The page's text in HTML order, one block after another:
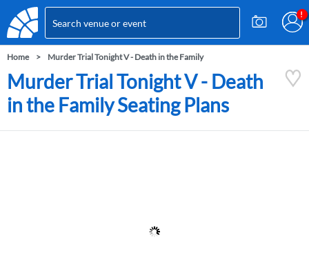
Home Murder Trial Tonight V - Death in the Family
Murder Trial Tonight V - Death
in the Family Seating Plans